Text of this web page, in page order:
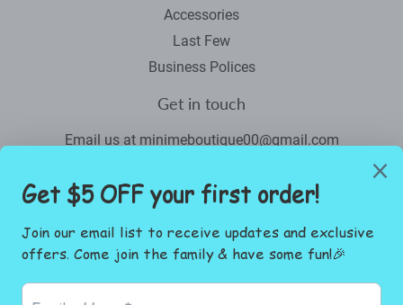
Accessories
Last Few
Business Polices
Get in touch
Email us at minimeboutique00@gmail.com
Promotions, new products and sales. Directly to your inbox.
Email
SIGN UP